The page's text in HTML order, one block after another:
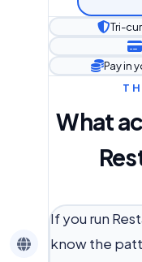
Tri-
Pay in
What
If you run
know the